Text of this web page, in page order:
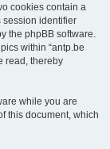
cookies contain a
session identifier
the phpBB software.
within “antp.be
read, thereby
while you are
this document, which